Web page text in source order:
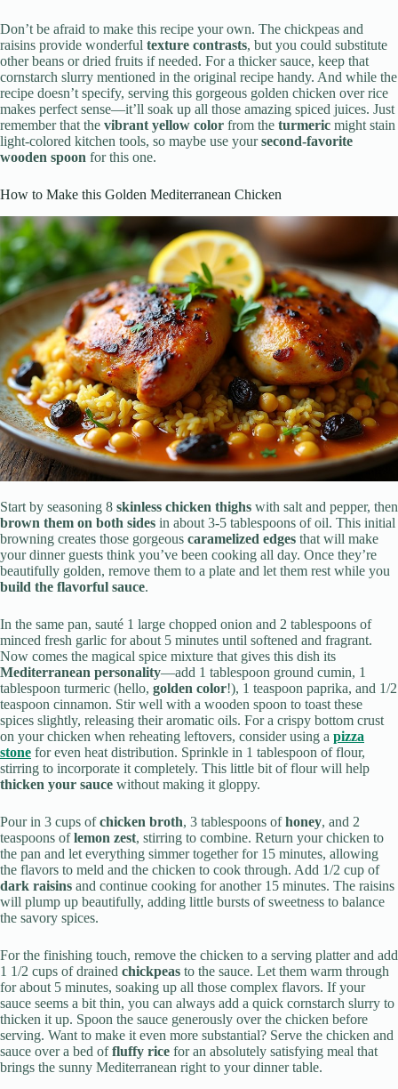
Don’t be afraid to make this recipe your own. The chickpeas and
raisins provide wonderful texture contrasts, but you could substitute
other beans or dried fruits if needed. For a thicker sauce, keep that
cornstarch slurry mentioned in the original recipe handy. And while the
recipe doesn’t specify, serving this gorgeous golden chicken over rice
makes perfect sense—it’ll soak up all those amazing spiced juices. Just
remember that the vibrant yellow color from the turmeric might stain
light-colored kitchen tools, so maybe use yoursecond-favorite
wooden spoon for this one.
How to Make this Golden Mediterranean Chicken
Start by seasoning 8 skinless chicken thighs with salt and pepper, then
brown them on both sides in about 3-5 tablespoons of oil. This initial
browning creates those gorgeous caramelized edges that will make
your dinner guests think you’ve been cooking all day. Once they’re
beautifully golden, remove them to a plate and let them rest while you
build the flavorful sauce.
In the same pan, sauté 1 large chopped onion and 2 tablespoons of
minced fresh garlic for about 5 minutes until softened and fragrant.
Now comes the magical spice mixture that gives this dish its
Mediterranean personality—add 1 tablespoon ground cumin, 1
tablespoon turmeric (hello, golden color!), 1 teaspoon paprika, and 1/2
teaspoon cinnamon. Stir well with a wooden spoon to toast these
spices slightly, releasing their aromatic oils. For a crispy bottom crust
on your chicken when reheating leftovers, consider using a pizza
stone for even heat distribution. Sprinkle in 1 tablespoon of flour,
stirring to incorporate it completely. This little bit of flour will help
thicken your sauce without making it gloppy.
Pour in 3 cups ofchicken broth, 3 tablespoons ofhoney, and 2
teaspoons oflemon zest, stirring to combine. Return your chicken to
the pan and let everything simmer together for 15 minutes, allowing
the flavors to meld and the chicken to cook through. Add 1/2 cup of
dark raisins and continue cooking for another 15 minutes. The raisins
will plump up beautifully, adding little bursts of sweetness to balance
the savory spices.
For the finishing touch, remove the chicken to a serving platter and add
1 1/2 cups of drained chickpeas to the sauce. Let them warm through
for about 5 minutes, soaking up all those complex flavors. If your
sauce seems a bit thin, you can always add a quick cornstarch slurry to
thicken it up. Spoon the sauce generously over the chicken before
serving. Want to make it even more substantial? Serve the chicken and
sauce over a bed offluffy rice for an absolutely satisfying meal that
brings the sunny Mediterranean right to your dinner table.